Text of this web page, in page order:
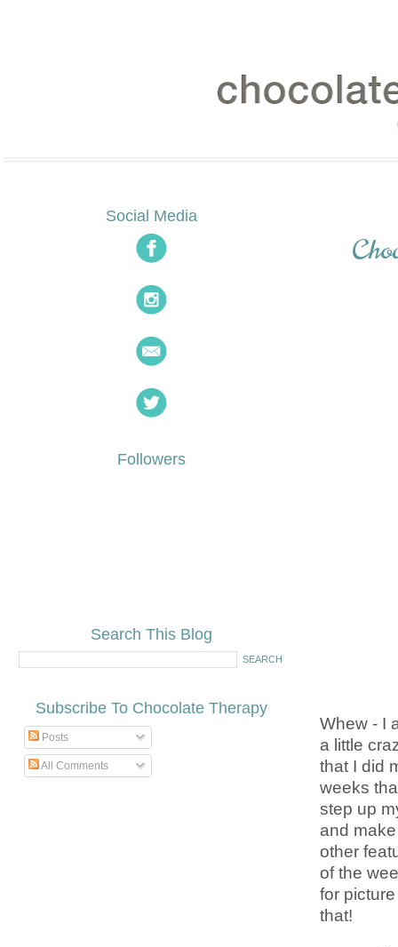
Whew - I
a little
that I did
weeks
step up
and
other
of the
for
that!
Social Media
Followers
Search This Blog
Subscribe To Chocolate Therapy
Posts
All Comments